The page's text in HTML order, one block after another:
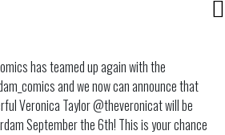
AT HENK COMICS!
has teamed up again with the
and we now can announce that
Veronica Taylor @theveronicat will be
September the 6th! This is your chance